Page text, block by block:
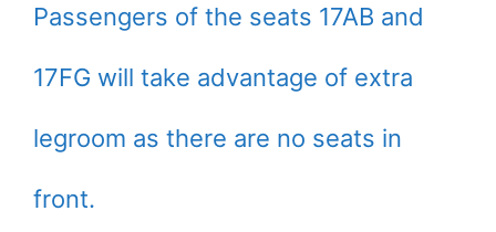
Passengers of the seats 17AB and
17FG will take advantage of extra
legroom as there are no seats in
front.